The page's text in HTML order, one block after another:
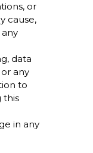
or
cause,
data
any
to
this
in any